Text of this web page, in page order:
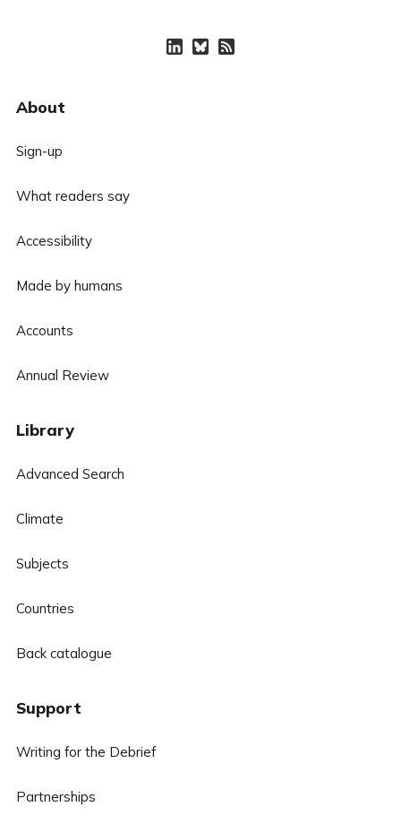
About
Sign-up
What readers say
Accessibility
Made by humans
Accounts
Annual Review
Library
Advanced Search
Climate
Subjects
Countries
Back catalogue
Support
Writing for the Debrief
Partnerships